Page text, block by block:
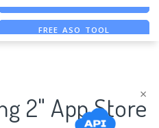
×
FREE ASO TOOL
2" App Store